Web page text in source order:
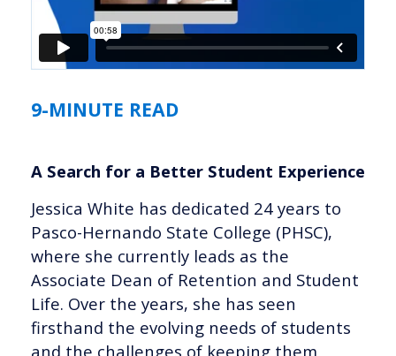
9-MINUTE READ
A Search for a Better Student Experience
Jessica White has dedicated 24 years to
Pasco-Hernando State College (PHSC),
where she currently leads as the
Associate Dean of Retention and Student
Life. Over the years, she has seen
firsthand the evolving needs of students
and the challenges of keeping them